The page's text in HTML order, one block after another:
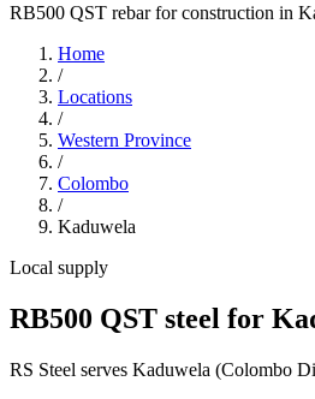
RB500 QST rebar for construction in
Home
/
Locations
/
Western Province
/
Colombo
/
Kaduwela
Local supply
RB500 QST steel for
RS Steel serves Kaduwela (Colombo